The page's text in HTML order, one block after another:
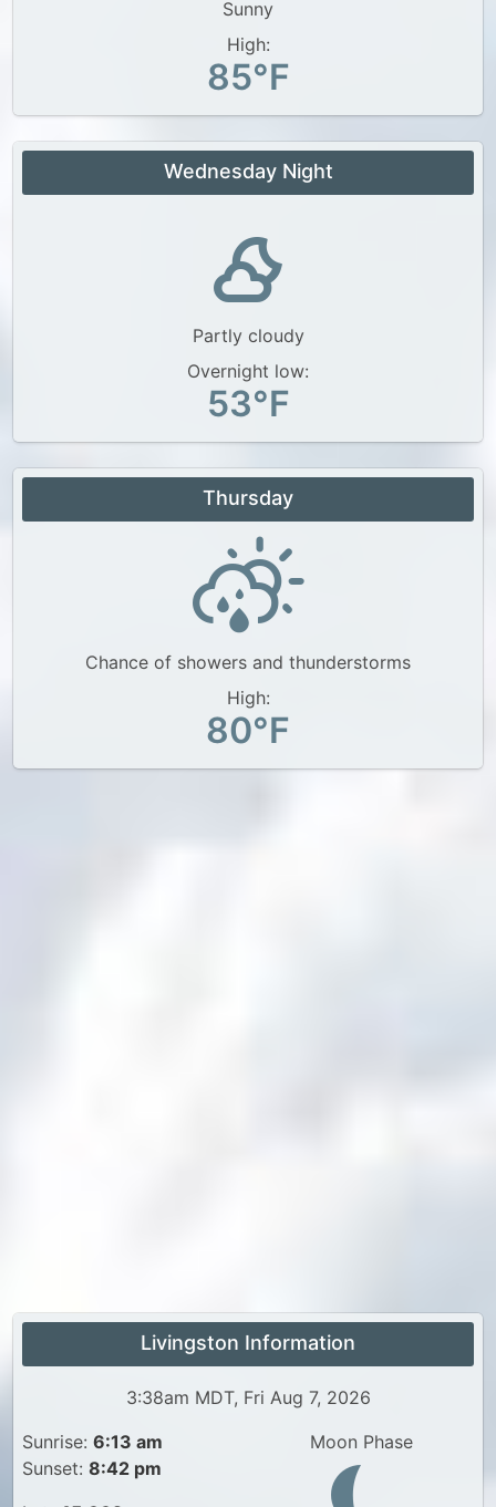
Sunny
High:
85°F
Wednesday Night
Partly cloudy
Overnight low:
53°F
Thursday
Chance of showers and thunderstorms
High:
80°F
Livingston Information
3:38am MDT, Fri Aug 7, 2026
Sunrise: 6:13 am
Sunset: 8:42 pm
Moon Phase